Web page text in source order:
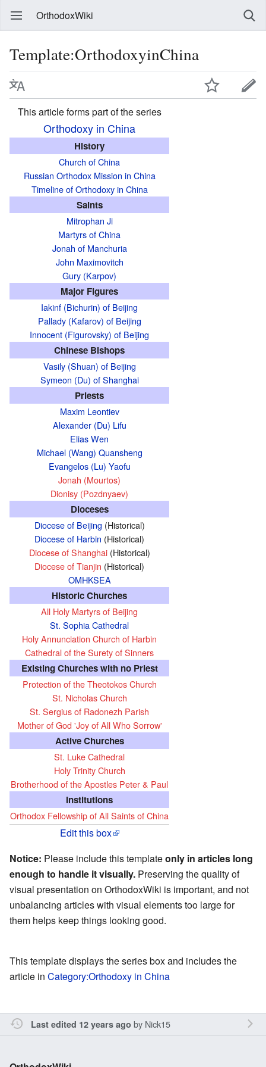
OrthodoxWiki
Template:OrthodoxyinChina
This article forms part of the series
Orthodoxy in China
History
Church of China
Russian Orthodox Mission in China
Timeline of Orthodoxy in China
Saints
Mitrophan Ji
Martyrs of China
Jonah of Manchuria
John Maximovitch
Gury (Karpov)
Major Figures
Iakinf (Bichurin) of Beijing
Pallady (Kafarov) of Beijing
Innocent (Figurovsky) of Beijing
Chinese Bishops
Vasily (Shuan) of Beijing
Symeon (Du) of Shanghai
Priests
Maxim Leontiev
Alexander (Du) Lifu
Elias Wen
Michael (Wang) Quansheng
Evangelos (Lu) Yaofu
Jonah (Mourtos)
Dionisy (Pozdnyaev)
Dioceses
Diocese of Beijing (Historical)
Diocese of Harbin (Historical)
Diocese of Shanghai(Historical)
Diocese of Tianjin (Historical)
OMHKSEA
Historic Churches
All Holy Martyrs of Beijing
St. Sophia Cathedral
Holy Annunciation Church of Harbin
Cathedral of the Surety of Sinners
Existing Churches with no Priest
Protection of the Theotokos Church
St. Nicholas Church
St. Sergius of Radonezh Parish
Mother of God 'Joy of All Who Sorrow'
Active Churches
St. Luke Cathedral
Holy Trinity Church
Brotherhood of the Apostles Peter & Paul
Institutions
Orthodox Fellowship of All Saints of China
Edit this box
Notice: Please include this templateonly in articles long
enough to handle it visually. Preserving the quality of
visual presentation on OrthodoxWiki is important, and not
unbalancing articles with visual elements too large for
them helps keep things looking good.
This template displays the series box and includes the
article in Category:Orthodoxy in China
Last edited 12 years ago by Nick15